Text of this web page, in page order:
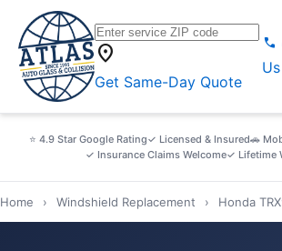
location_on
Get Same-Day Quote
call
Us
⭐ 4.9 Star Google Rating✓ Licensed & Insured🚗
✓ Insurance Claims Welcome✓ Lifetime
Home › Windshield Replacement › Honda